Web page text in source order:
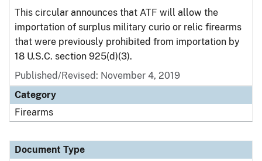
This circular announces that ATF will allow the
importation of surplus military curio or relic firearms
that were previously prohibited from importation by
18 U.S.C. section 925(d)(3).
Published/Revised: November 4, 2019
Category
Firearms
Document Type